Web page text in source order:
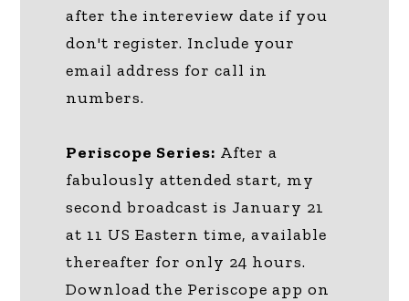
after the intereview date if you
don't register. Include your
email address for call in
numbers.
Periscope Series: After a
fabulously attended start, my
second broadcast is January 21
at 11 US Eastern time, available
thereafter for only 24 hours.
Download the Periscope app on